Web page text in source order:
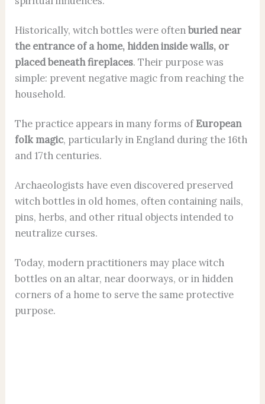
Historically, witch bottles were oftenburied near
the entrance of a home, hidden inside walls, or
placed beneath fireplaces. Their purpose was
simple: prevent negative magic from reaching the
household.
The practice appears in many forms ofEuropean
folk magic, particularly in England during the 16th
and 17th centuries.
Archaeologists have even discovered preserved
witch bottles in old homes, often containing nails,
pins, herbs, and other ritual objects intended to
neutralize curses.
Today, modern practitioners may place witch
bottles on an altar, near doorways, or in hidden
corners of a home to serve the same protective
purpose.